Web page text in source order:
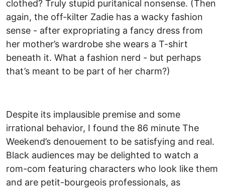
clothed? Truly stupid puritanical nonsense. (Then
again, the off-kilter Zadie has a wacky fashion
sense - after expropriating a fancy dress from
her mother’s wardrobe she wears a T-shirt
beneath it. What a fashion nerd - but perhaps
that’s meant to be part of her charm?)
Despite its implausible premise and some
irrational behavior, I found the 86 minute The
Weekend’s denouement to be satisfying and real.
Black audiences may be delighted to watch a
rom-com featuring characters who look like them
and are petit-bourgeois professionals, as